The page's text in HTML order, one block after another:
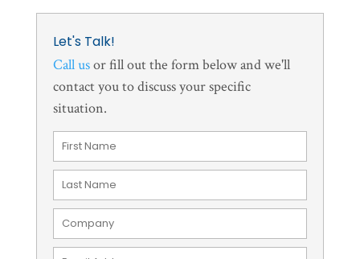
Let's Talk!
Call usor fill out the form below and we'll
contact you to discuss your specific
situation.